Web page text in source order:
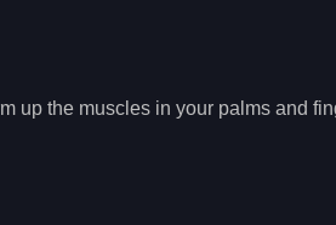
up the muscles in your palms and